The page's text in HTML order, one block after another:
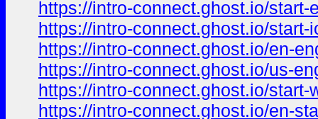
https://intro-connect.ghost.io/start-
https://intro-connect.ghost.io/start-
https://intro-connect.ghost.io/en-
https://intro-connect.ghost.io/us-
https://intro-connect.ghost.io/start-
https://intro-connect.ghost.io/en-